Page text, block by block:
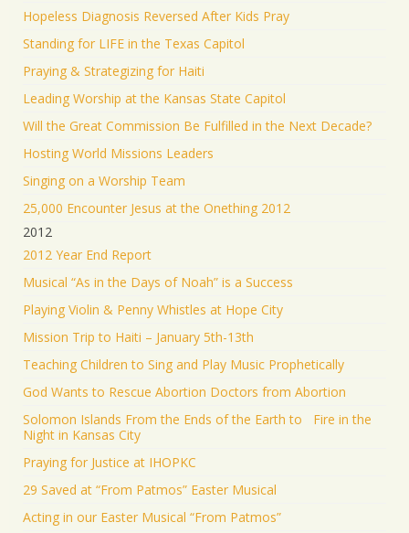
Hopeless Diagnosis Reversed After Kids Pray
Standing for LIFE in the Texas Capitol
Praying & Strategizing for Haiti
Leading Worship at the Kansas State Capitol
Will the Great Commission Be Fulfilled in the Next Decade?
Hosting World Missions Leaders
Singing on a Worship Team
25,000 Encounter Jesus at the Onething 2012
2012
2012 Year End Report
Musical “As in the Days of Noah” is a Success
Playing Violin & Penny Whistles at Hope City
Mission Trip to Haiti – January 5th-13th
Teaching Children to Sing and Play Music Prophetically
God Wants to Rescue Abortion Doctors from Abortion
Solomon Islands From the Ends of the Earth to Fire in the
Night in Kansas City
Praying for Justice at IHOPKC
29 Saved at “From Patmos” Easter Musical
Acting in our Easter Musical “From Patmos”